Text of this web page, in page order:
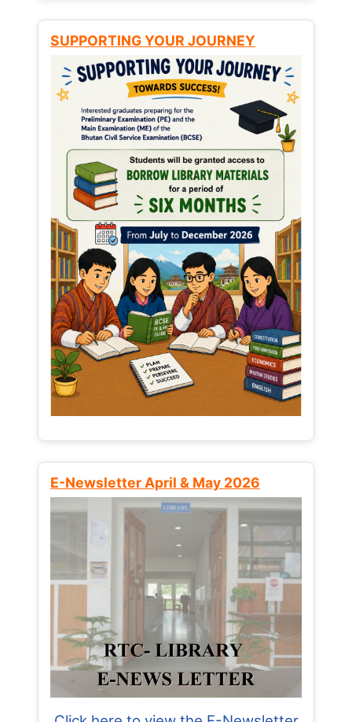
SUPPORTING YOUR JOURNEY
E-Newsletter April & May 2026